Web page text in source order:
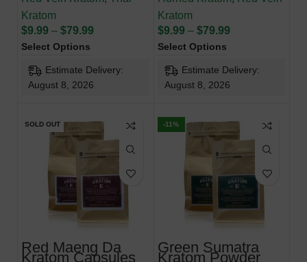
Kratom
$9.99 – $79.99
Select Options
Estimate Delivery:
August 8, 2026
Kratom
$9.99 – $79.99
Select Options
Estimate Delivery:
August 8, 2026
SOLD OUT
Red Maeng Da
Kratom Capsules
-11%
Green Sumatra
Kratom Powder